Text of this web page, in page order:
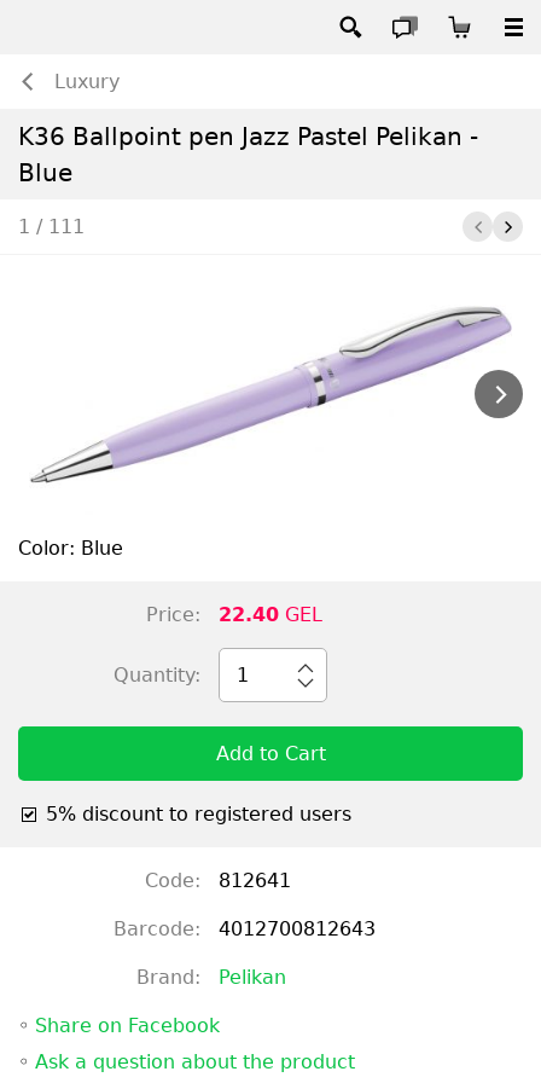
Luxury
K36 Ballpoint pen Jazz Pastel Pelikan -
Blue
1 / 111
Color: Blue
Price: 22.40GEL
Quantity: 1
Add to Cart
5% discount to registered users
Code: 812641
Barcode: 4012700812643
Brand: Pelikan
◦ Share on Facebook
◦ Ask a question about the product